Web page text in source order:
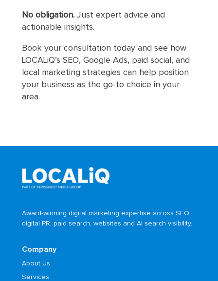
No obligation.Just expert advice and
actionable insights.
Book your consultation today and see how
LOCALiQ’s SEO, Google Ads, paid social, and
local marketing strategies can help position
your business as the go-to choice in your
area.
Award-winning digital marketing expertise across SEO,
digital PR, paid search, websites and AI search visibility.
Company
About Us
Services